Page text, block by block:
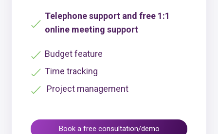
Telephone support and free 1:1
online meeting support
Budget feature
Time tracking
Project management
Book a free consultation/demo